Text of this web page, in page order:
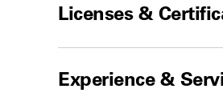
Licenses &
Experience &